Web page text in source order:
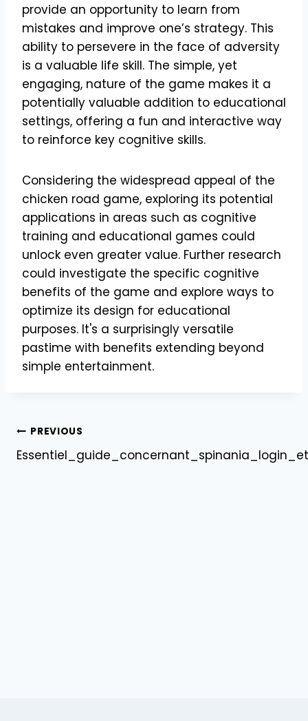
provide an opportunity to learn from
mistakes and improve one’s strategy. This
ability to persevere in the face of adversity
is a valuable life skill. The simple, yet
engaging, nature of the game makes it a
potentially valuable addition to educational
settings, offering a fun and interactive way
to reinforce key cognitive skills.
Considering the widespread appeal of the
chicken road game, exploring its potential
applications in areas such as cognitive
training and educational games could
unlock even greater value. Further research
could investigate the specific cognitive
benefits of the game and explore ways to
optimize its design for educational
purposes. It's a surprisingly versatile
pastime with benefits extending beyond
simple entertainment.
Post
navigation
PREVIOUS